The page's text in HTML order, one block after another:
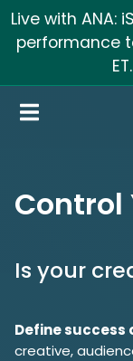
Live with ANA:
performance
ET.
Open Navigation
Control
Is your
Define success
creative,